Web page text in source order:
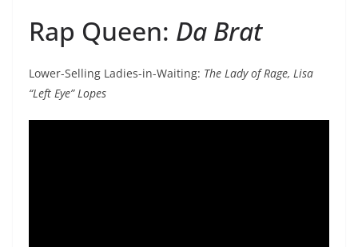
Rap Queen: Da Brat
Lower-Selling Ladies-in-Waiting: The Lady of Rage, Lisa
“Left Eye” Lopes